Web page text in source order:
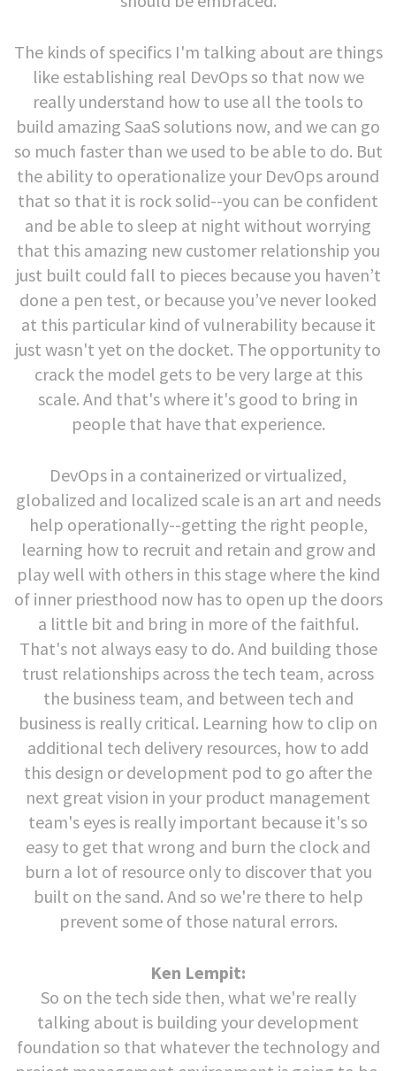
The kinds of specifics I'm talking about are things
like establishing real DevOps so that now we
really understand how to use all the tools to
build amazing SaaS solutions now, and we can go
so much faster than we used to be able to do. But
the ability to operationalize your DevOps around
that so that it is rock solid--you can be confident
and be able to sleep at night without worrying
that this amazing new customer relationship you
just built could fall to pieces because you haven’t
done a pen test, or because you’ve never looked
at this particular kind of vulnerability because it
just wasn't yet on the docket. The opportunity to
crack the model gets to be very large at this
scale. And that's where it's good to bring in
people that have that experience.
DevOps in a containerized or virtualized,
globalized and localized scale is an art and needs
help operationally--getting the right people,
learning how to recruit and retain and grow and
play well with others in this stage where the kind
of inner priesthood now has to open up the doors
a little bit and bring in more of the faithful.
That's not always easy to do. And building those
trust relationships across the tech team, across
the business team, and between tech and
business is really critical. Learning how to clip on
additional tech delivery resources, how to add
this design or development pod to go after the
next great vision in your product management
team's eyes is really important because it's so
easy to get that wrong and burn the clock and
burn a lot of resource only to discover that you
built on the sand. And so we're there to help
prevent some of those natural errors.
Ken Lempit:
So on the tech side then, what we're really
talking about is building your development
foundation so that whatever the technology and